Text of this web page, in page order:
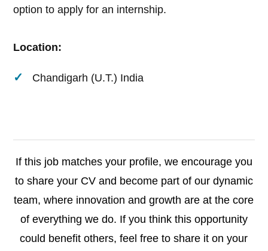
option to apply for an internship.
Location:
Chandigarh (U.T.) India
If this job matches your profile, we encourage you
to share your CV and become part of our dynamic
team, where innovation and growth are at the core
of everything we do. If you think this opportunity
could benefit others, feel free to share it on your